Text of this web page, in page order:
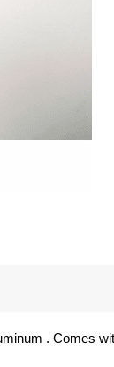
. Comes